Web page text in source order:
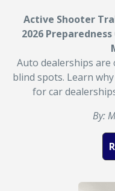
Active Shooter
2026
Auto dealerships are
blind spots. Learn
for car
By: